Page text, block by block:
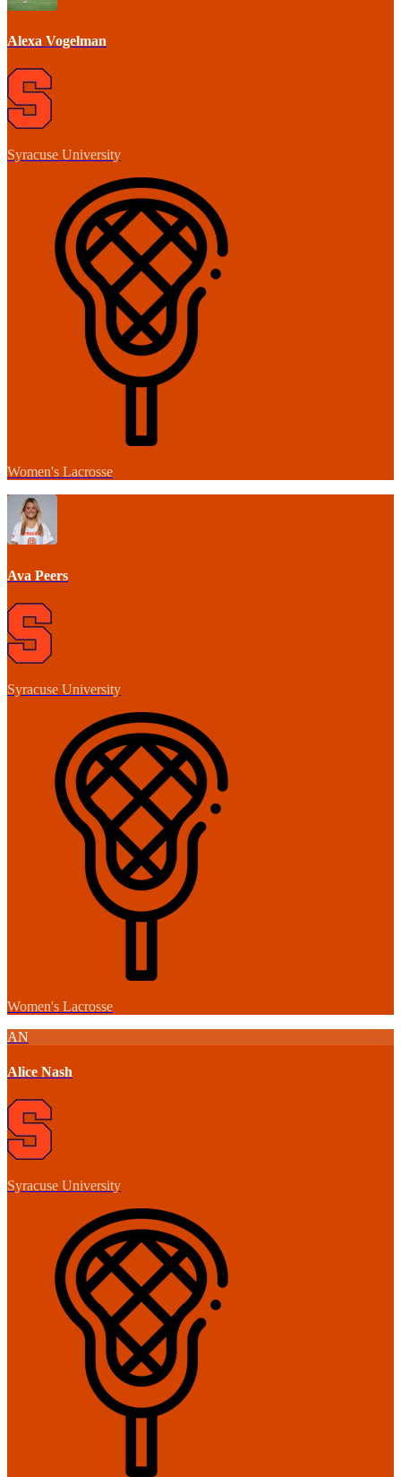
Alexa Vogelman
Syracuse University
Women's Lacrosse
Ava Peers
Syracuse University
Women's Lacrosse
AN
Alice Nash
Syracuse University